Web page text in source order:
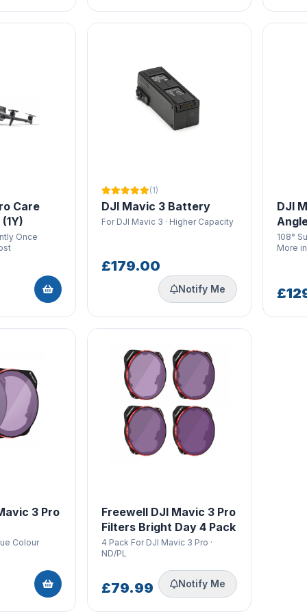
Care
Once
(1)
DJI Mavic 3 Battery
For DJI Mavic 3 · Higher Capacity
£179.00
Notify Me
DJI
108°
More
3 Pro
Colour
Freewell DJI Mavic 3 Pro
Filters Bright Day 4 Pack
4 Pack For DJI Mavic 3 Pro ·
ND/PL
£79.99 Notify Me